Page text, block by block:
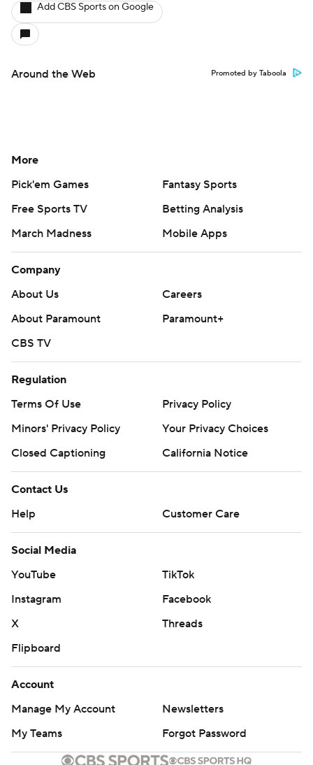
Add CBS Sports on Google
Around the Web Promoted by Taboola
More
Pick'em Games
Fantasy Sports
Free Sports TV
Betting Analysis
March Madness
Mobile Apps
Company
About Us
Careers
About Paramount
Paramount+
CBS TV
Regulation
Terms Of Use
Privacy Policy
Minors' Privacy Policy
Your Privacy Choices
Closed Captioning
California Notice
Contact Us
Help
Customer Care
Social Media
YouTube
TikTok
Instagram
Facebook
X
Threads
Flipboard
Account
Manage My Account
Newsletters
My Teams
Forgot Password